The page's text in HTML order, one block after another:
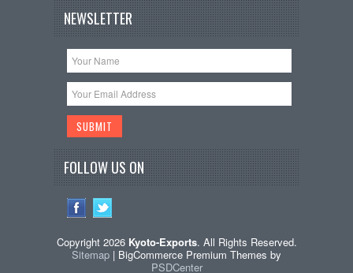
NEWSLETTER
FOLLOW US ON
Copyright 2026 Kyoto-Exports. All Rights Reserved.
Sitemap | BigCommerce Premium Themes by
PSDCenter